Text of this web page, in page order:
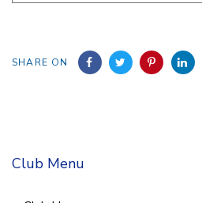
SHARE ON
Club Menu